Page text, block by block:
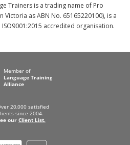
Trainers is a trading name of Pro
Victoria as ABN No. 65165220100), is a
accredited organisation.